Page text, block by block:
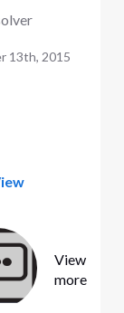
13th, 2015
View
more